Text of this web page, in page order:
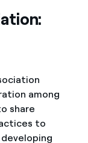
among
share
to